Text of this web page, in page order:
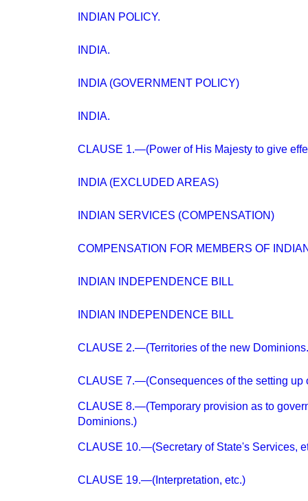
INDIAN POLICY.
INDIA.
INDIA (GOVERNMENT POLICY)
INDIA.
CLAUSE 1.—(Power of His Majesty to give
INDIA (EXCLUDED AREAS)
INDIAN SERVICES (COMPENSATION)
COMPENSATION FOR MEMBERS OF
INDIAN INDEPENDENCE BILL
INDIAN INDEPENDENCE BILL
CLAUSE 2.—(Territories of the new
CLAUSE 7.—(Consequences of the setting up
CLAUSE 8.—(Temporary provision as to
Dominions.)
CLAUSE 10.—(Secretary of State's Services,
CLAUSE 19.—(Interpretation, etc.)